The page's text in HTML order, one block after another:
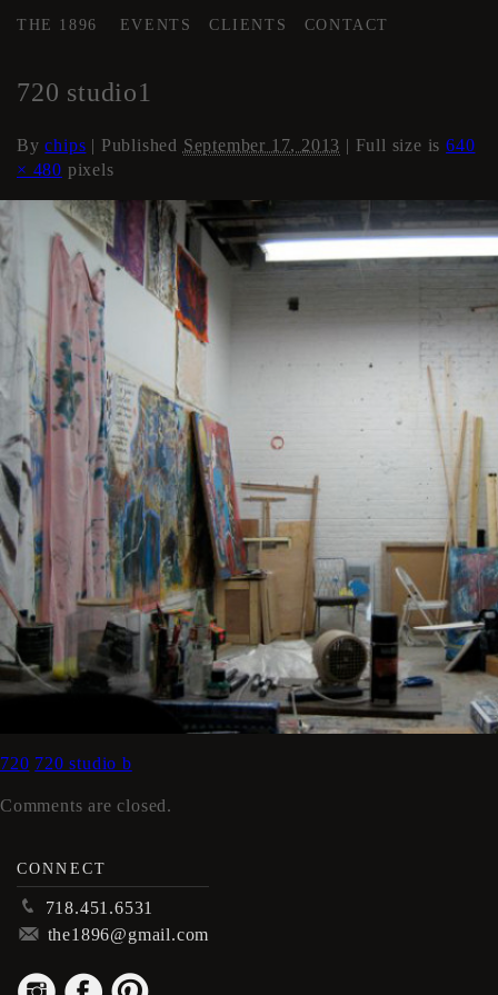
THE 1896 EVENTS CLIENTS CONTACT
720 studio1
Bychips | Published September 17, 2013 | Full size is640
× 480 pixels
720 720 studio b
Comments are closed.
CONNECT
p 718.451.6531
m the1896@gmail.com